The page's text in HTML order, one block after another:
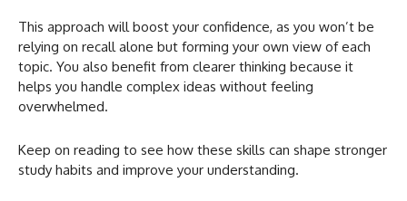
This approach will boost your confidence, as you won’t be
relying on recall alone but forming your own view of each
topic. You also benefit from clearer thinking because it
helps you handle complex ideas without feeling
overwhelmed.
Keep on reading to see how these skills can shape stronger
study habits and improve your understanding.